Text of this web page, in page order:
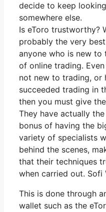
decide to keep looking
somewhere else.
Is eToro trustworthy?
probably the very
anyone who is new to
of online trading.
not new to trading, or
succeeded trading in
then you must give
They have actually
bonus of having the
variety of specialists
behind the scenes,
that their techniques
when carried out. Sofi
This is done through
wallet such as the